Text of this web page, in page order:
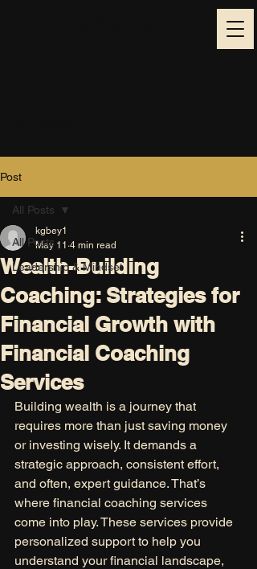
Post
All Posts
Leadership & Mindset
All Posts
Wealth-Building
Coaching: Strategies for
Financial Growth with
Financial Coaching
Services
kgbey1
May 11 4 min read
Building wealth is a journey that
requires more than just saving money
or investing wisely. It demands a
strategic approach, consistent effort,
and often, expert guidance. That’s
where financial coaching services
come into play. These services provide
personalized support to help you
understand your financial landscape,